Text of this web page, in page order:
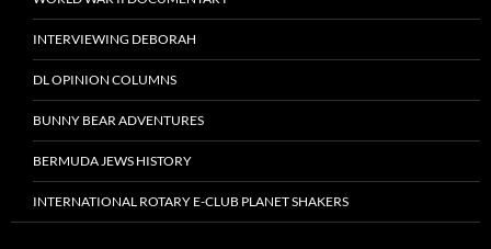
INTERVIEWING DEBORAH
DL OPINION COLUMNS
BUNNY BEAR ADVENTURES
BERMUDA JEWS HISTORY
INTERNATIONAL ROTARY E-CLUB PLANET SHAKERS